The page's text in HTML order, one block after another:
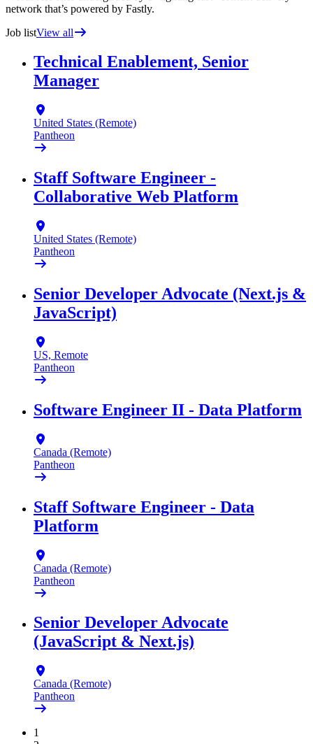
network that’s powered by Fastly.
Job listView all
Technical Enablement, Senior
Manager
United States (Remote)
Pantheon
Staff Software Engineer -
Collaborative Web Platform
United States (Remote)
Pantheon
Senior Developer Advocate (Next.js &
JavaScript)
US, Remote
Pantheon
Software Engineer II - Data Platform
Canada (Remote)
Pantheon
Staff Software Engineer - Data
Platform
Canada (Remote)
Pantheon
Senior Developer Advocate
(JavaScript & Next.js)
Canada (Remote)
Pantheon
1